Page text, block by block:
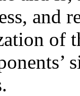
and
of